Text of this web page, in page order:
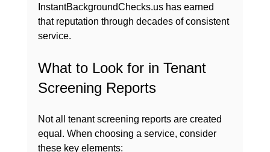
InstantBackgroundChecks.us has earned
that reputation through decades of consistent
service.
What to Look for in Tenant
Screening Reports
Not all tenant screening reports are created
equal. When choosing a service, consider
these key elements: